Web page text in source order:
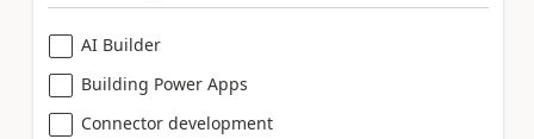
AI Builder
Building Power Apps
Connector development